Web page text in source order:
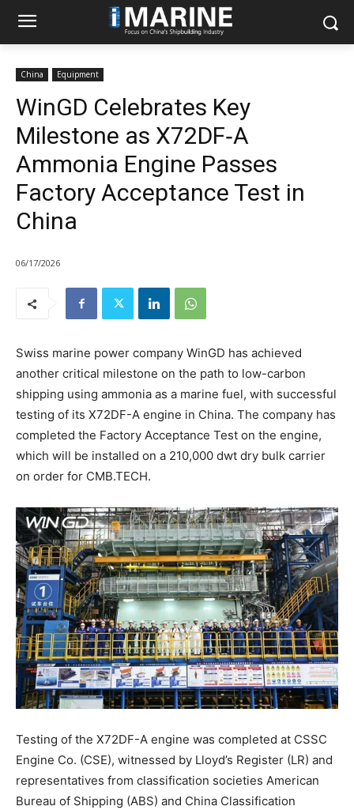
China Equipment
WinGD Celebrates Key
Milestone as X72DF‑A
Ammonia Engine Passes
Factory Acceptance Test in
China
06/17/2026
Swiss marine power company WinGD has achieved
another critical milestone on the path to low-carbon
shipping using ammonia as a marine fuel, with successful
testing of its X72DF-A engine in China. The company has
completed the Factory Acceptance Test on the engine,
which will be installed on a 210,000 dwt dry bulk carrier
on order for CMB.TECH.
Testing of the X72DF-A engine was completed at CSSC
Engine Co. (CSE), witnessed by Lloyd’s Register (LR) and
representatives from classification societies American
Bureau of Shipping (ABS) and China Classification